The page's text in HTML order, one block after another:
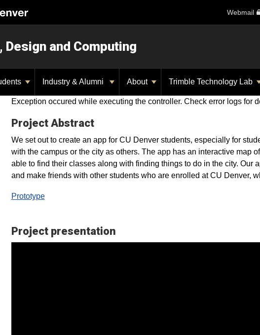
Webmail
and Computing
Industry & Alumni About Trimble Technology Lab
Exception occured while executing the controller. Check error logs for
Project Abstract
We set out to create an app for CU Denver students, especially for
with the campus or the city as others. The app has an interactive map
able to find their classes along with finding things to do in the city. Our
and make friends with other students who are enrolled at CU Denver,
Prototype
Project presentation